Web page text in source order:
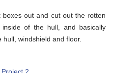
out and cut out the rotten
of the hull, and basically
windshield and floor.